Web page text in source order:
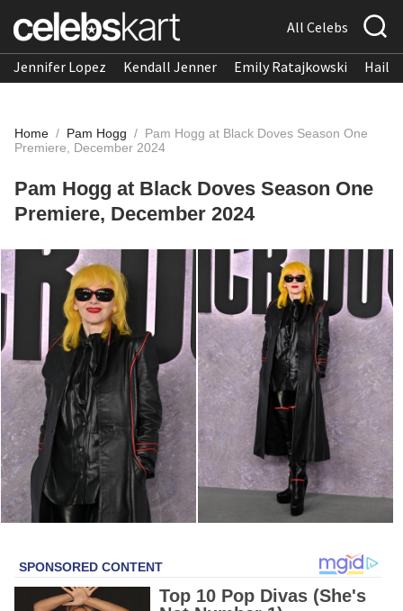
All Celebs
Jennifer Lopez Kendall Jenner Emily Ratajkowski
Home / Pam Hogg / Pam Hogg at Black Doves Season One
Premiere, December 2024
Pam Hogg at Black Doves Season One
Premiere, December 2024